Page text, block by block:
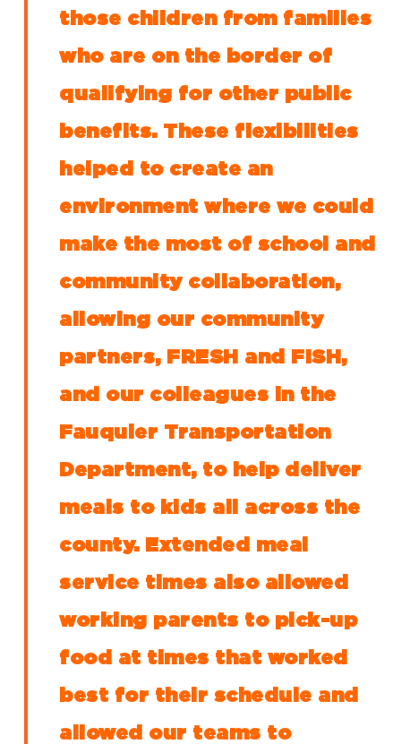
those children from families
who are on the border of
qualifying for other public
benefits. These flexibilities
helped to create an
environment where we could
make the most of school and
community collaboration,
allowing our community
partners, FRESH and FISH,
and our colleagues in the
Fauquier Transportation
Department, to help deliver
meals to kids all across the
county. Extended meal
service times also allowed
working parents to pick-up
food at times that worked
best for their schedule and
allowed our teams to